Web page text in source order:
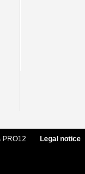
Legal notice